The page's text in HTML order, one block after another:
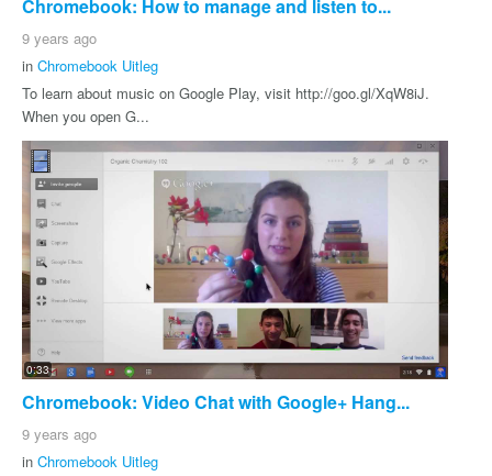
Chromebook: How to manage and listen to...
9 years ago
in Chromebook Uitleg
To learn about music on Google Play, visit http://goo.gl/XqW8iJ.
When you open G...
0:33
Chromebook: Video Chat with Google+ Hang...
9 years ago
in Chromebook Uitleg